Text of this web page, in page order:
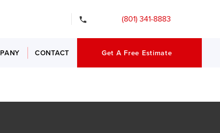
(801) 341-8883
CONTACT Get A Free Estimate